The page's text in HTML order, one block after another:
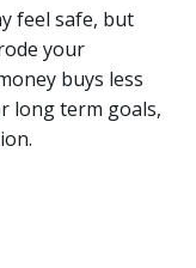
feel safe, but
your
buys less
long term goals,